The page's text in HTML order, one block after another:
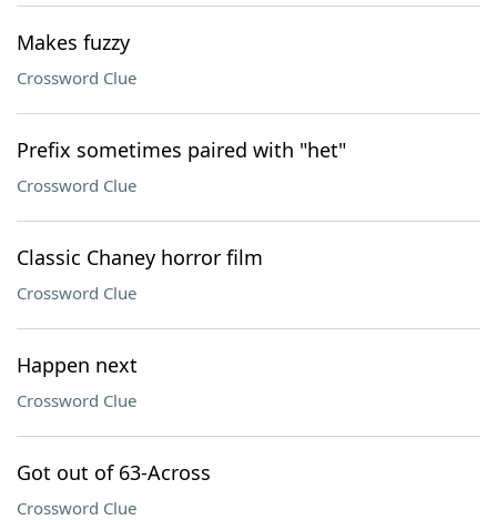
Makes fuzzy
Crossword Clue
Prefix sometimes paired with "het"
Crossword Clue
Classic Chaney horror film
Crossword Clue
Happen next
Crossword Clue
Got out of 63-Across
Crossword Clue